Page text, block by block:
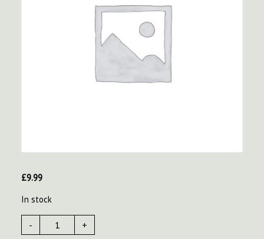
£9.99
In stock
- +